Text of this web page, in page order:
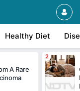
Healthy Diet
A Rare